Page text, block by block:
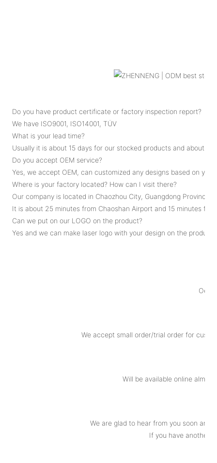
Do you have product certificate or factory inspection report?
We have ISO9001, ISO14001, TÜV
What is your lead time?
Usually it is about 15 days for our stocked products and about
Do you accept OEM service?
Yes, we accept OEM, can customized any designs based on
Where is your factory located? How can I visit there?
Our company is located in Chaozhou City, Guangdong Province,
It is about 25 minutes from Chaoshan Airport and 15 minutes
Can we put on our LOGO on the product?
Yes and we can make laser logo with your design on the
Oem
We accept small order/trial order for
Will be available online almot
We are glad to hear from you soon and
If you have another